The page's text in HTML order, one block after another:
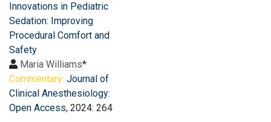
Innovations in Pediatric
Sedation: Improving
Procedural Comfort and
Safety
Maria Williams*
Commentary: Journal of
Clinical Anesthesiology:
Open Access, 2024: 264